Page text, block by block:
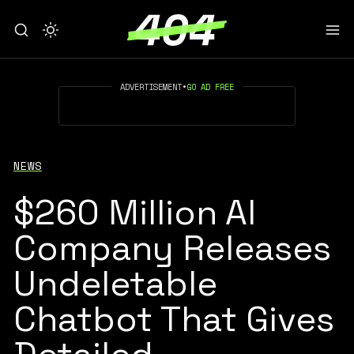
ADVERTISEMENT•GO AD FREE
NEWS
$260 Million AI
Company Releases
Undeletable
Chatbot That Gives